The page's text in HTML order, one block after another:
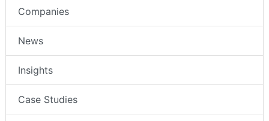
Companies
News
Insights
Case Studies